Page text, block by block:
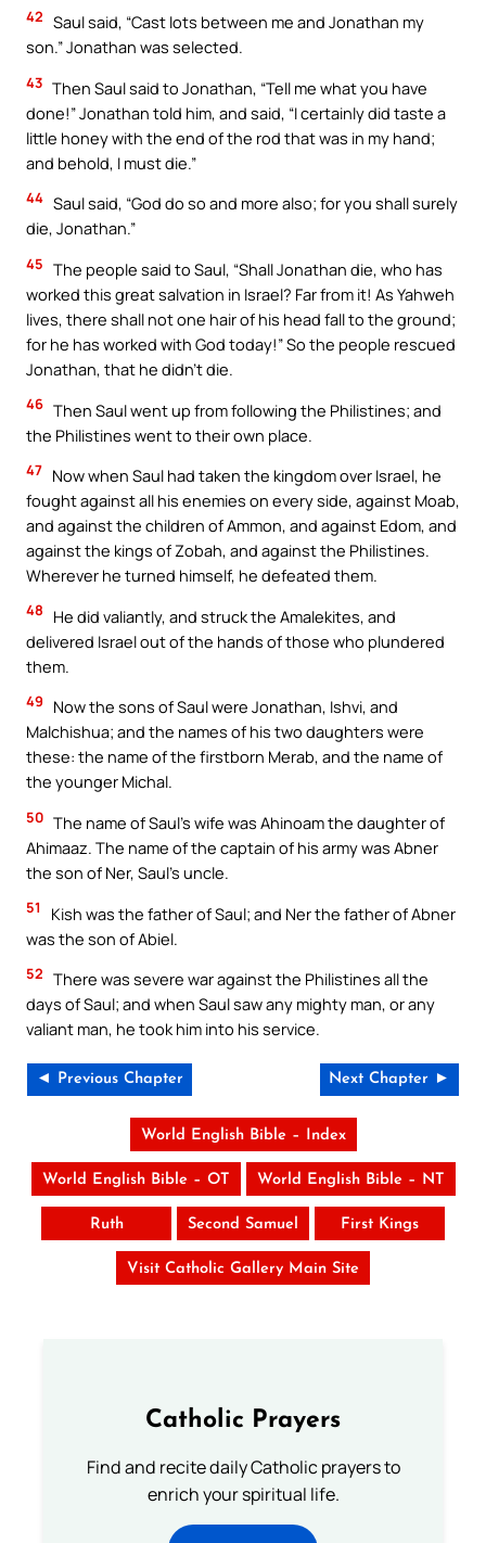
42 Saul said, “Cast lots between me and Jonathan my
son.” Jonathan was selected.
43 Then Saul said to Jonathan, “Tell me what you have
done!” Jonathan told him, and said, “I certainly did taste a
little honey with the end of the rod that was in my hand;
and behold, I must die.”
44 Saul said, “God do so and more also; for you shall surely
die, Jonathan.”
45 The people said to Saul, “Shall Jonathan die, who has
worked this great salvation in Israel? Far from it! As Yahweh
lives, there shall not one hair of his head fall to the ground;
for he has worked with God today!” So the people rescued
Jonathan, that he didn’t die.
46 Then Saul went up from following the Philistines; and
the Philistines went to their own place.
47 Now when Saul had taken the kingdom over Israel, he
fought against all his enemies on every side, against Moab,
and against the children of Ammon, and against Edom, and
against the kings of Zobah, and against the Philistines.
Wherever he turned himself, he defeated them.
48
He did valiantly, and struck the Amalekites, and
delivered Israel out of the hands of those who plundered
them.
49
Now the sons of Saul were Jonathan, Ishvi, and
Malchishua; and the names of his two daughters were
these: the name of the firstborn Merab, and the name of
the younger Michal.
50 The name of Saul’s wife was Ahinoam the daughter of
Ahimaaz. The name of the captain of his army was Abner
the son of Ner, Saul’s uncle.
51
Kish was the father of Saul; and Ner the father of Abner
was the son of Abiel.
52 There was severe war against the Philistines all the
days of Saul; and when Saul saw any mighty man, or any
valiant man, he took him into his service.
◄ Previous Chapter Next Chapter ►
World English Bible – Index
World English Bible – OT World English Bible – NT
Ruth Second Samuel First Kings
Visit Catholic Gallery Main Site
Catholic Prayers
Find and recite daily Catholic prayers to
enrich your spiritual life.